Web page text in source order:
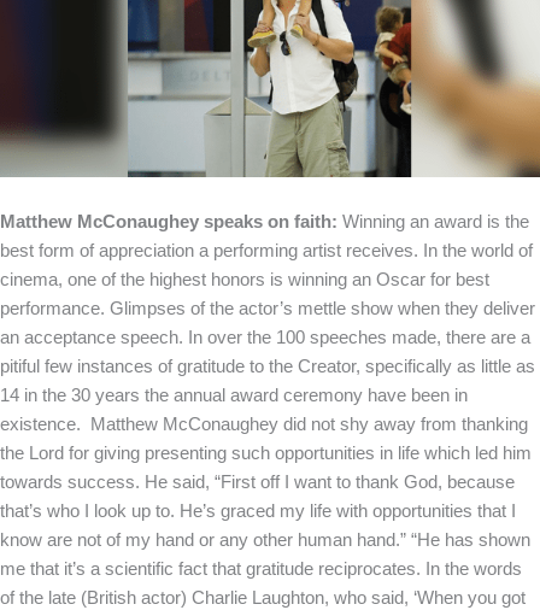
Matthew McConaughey speaks on faith: Winning an award is the
best form of appreciation a performing artist receives. In the world of
cinema, one of the highest honors is winning an Oscar for best
performance. Glimpses of the actor’s mettle show when they deliver
an acceptance speech. In over the 100 speeches made, there are a
pitiful few instances of gratitude to the Creator, specifically as little as
14 in the 30 years the annual award ceremony have been in
existence. Matthew McConaughey did not shy away from thanking
the Lord for giving presenting such opportunities in life which led him
towards success. He said, “First off I want to thank God, because
that’s who I look up to. He’s graced my life with opportunities that I
know are not of my hand or any other human hand.” “He has shown
me that it’s a scientific fact that gratitude reciprocates. In the words
of the late (British actor) Charlie Laughton, who said, ‘When you got